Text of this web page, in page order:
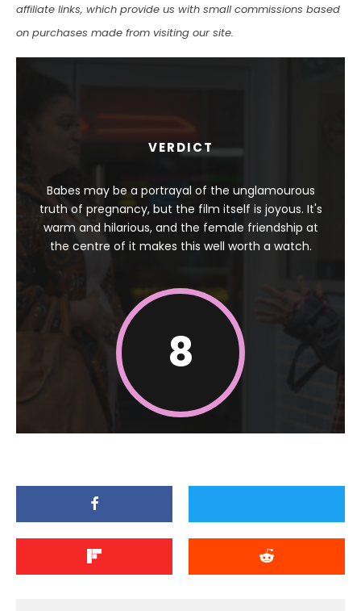
affiliate links, which provide us with small commissions based
on purchases made from visiting our site.
VERDICT
Babes may be a portrayal of the unglamourous
truth of pregnancy, but the film itself is joyous. It's
warm and hilarious, and the female friendship at
the centre of it makes this well worth a watch.
8